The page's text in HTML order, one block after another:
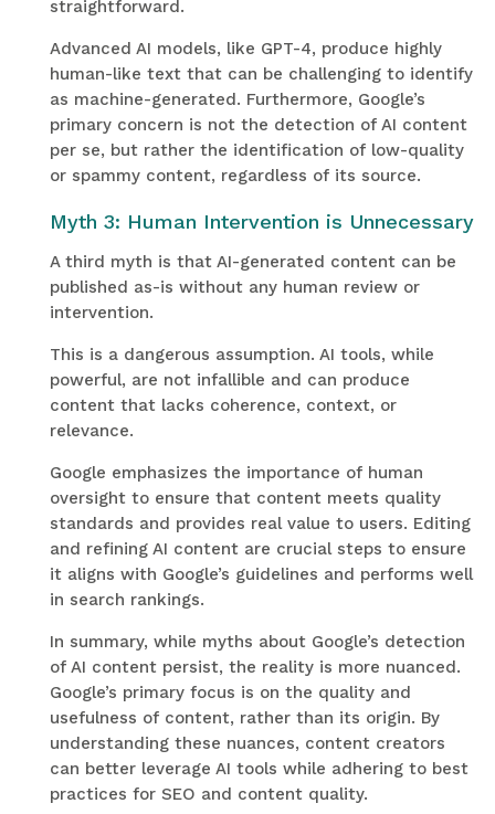
straightforward.
Advanced AI models, like GPT-4, produce highly
human-like text that can be challenging to identify
as machine-generated. Furthermore, Google’s
primary concern is not the detection of AI content
per se, but rather the identification of low-quality
or spammy content, regardless of its source.
Myth 3: Human Intervention is Unnecessary
A third myth is that AI-generated content can be
published as-is without any human review or
intervention.
This is a dangerous assumption. AI tools, while
powerful, are not infallible and can produce
content that lacks coherence, context, or
relevance.
Google emphasizes the importance of human
oversight to ensure that content meets quality
standards and provides real value to users. Editing
and refining AI content are crucial steps to ensure
it aligns with Google’s guidelines and performs well
in search rankings.
In summary, while myths about Google’s detection
of AI content persist, the reality is more nuanced.
Google’s primary focus is on the quality and
usefulness of content, rather than its origin. By
understanding these nuances, content creators
can better leverage AI tools while adhering to best
practices for SEO and content quality.